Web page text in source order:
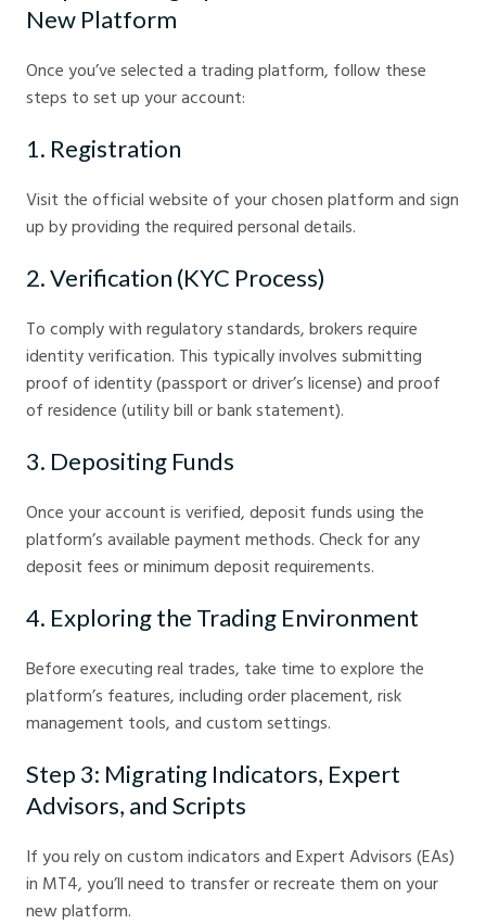
New Platform
Once you’ve selected a trading platform, follow these
steps to set up your account:
1. Registration
Visit the official website of your chosen platform and sign
up by providing the required personal details.
2. Verification (KYC Process)
To comply with regulatory standards, brokers require
identity verification. This typically involves submitting
proof of identity (passport or driver’s license) and proof
of residence (utility bill or bank statement).
3. Depositing Funds
Once your account is verified, deposit funds using the
platform’s available payment methods. Check for any
deposit fees or minimum deposit requirements.
4. Exploring the Trading Environment
Before executing real trades, take time to explore the
platform’s features, including order placement, risk
management tools, and custom settings.
Step 3: Migrating Indicators, Expert
Advisors, and Scripts
If you rely on custom indicators and Expert Advisors (EAs)
in MT4, you’ll need to transfer or recreate them on your
new platform.